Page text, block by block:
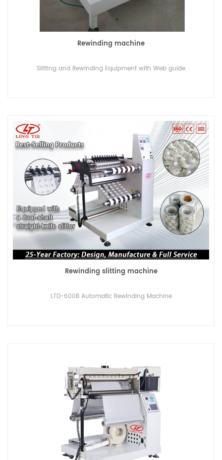
Rewinding machine
Slitting and Rewinding Equipment with Web guide
Rewinding slitting machine
LTD-600B Automatic Rewinding Machine